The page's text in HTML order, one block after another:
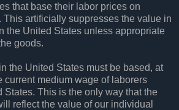
that base their labor prices on
This artificially suppresses the value in
the United States unless appropriate
goods.
the United States must be based, at
current medium wage of laborers
States. This is the only way that the
reflect the value of our individual